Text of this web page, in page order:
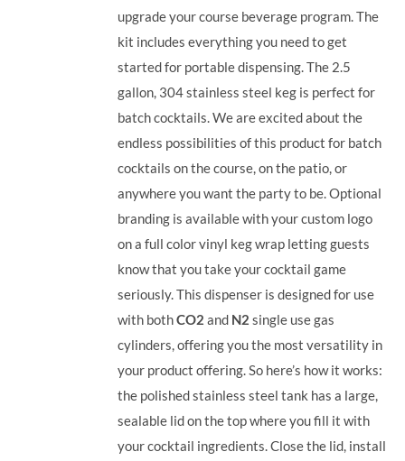
upgrade your course beverage program. The
kit includes everything you need to get
started for portable dispensing. The 2.5
gallon, 304 stainless steel keg is perfect for
batch cocktails. We are excited about the
endless possibilities of this product for batch
cocktails on the course, on the patio, or
anywhere you want the party to be. Optional
branding is available with your custom logo
on a full color vinyl keg wrap letting guests
know that you take your cocktail game
seriously. This dispenser is designed for use
with bothCO2 and N2 single use gas
cylinders, offering you the most versatility in
your product offering.So here’s how it works:
the polished stainless steel tank has a large,
sealable lid on the top where you fill it with
your cocktail ingredients. Close the lid, install